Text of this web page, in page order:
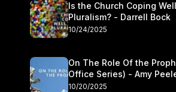
Is the Church Coping
Pluralism? - Darrell Bock
10/24/2025
On The Role Of the
Office Series) - Amy
and Kymberli Cook
10/20/2025